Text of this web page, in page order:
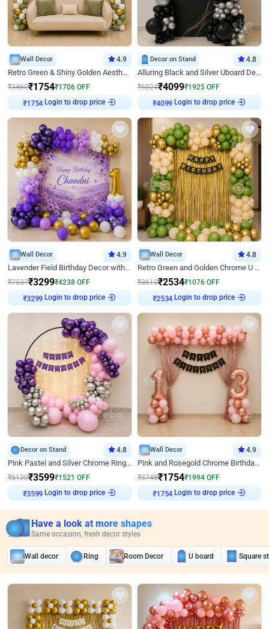
Wall Decor 4.9
Retro Green & Shiny Golden Aesthetic Wall Decoration for Birthday
₹3460₹1754₹1706 OFF
Login to drop price
Decor on Stand 4.8
Alluring Black and Silver Uboard Decor
₹6024₹4099₹1925 OFF
Login to drop price
Wall Decor 4.9
Lavender Field Birthday Decor with Customised Flex on wall
₹7537₹3299₹4238 OFF
Login to drop price
Wall Decor 4.8
Retro Green and Golden Chrome U Shaped Birthday Decor
₹3610₹2534₹1076 OFF
Login to drop price
Decor on Stand 4.8
Pink Pastel and Silver Chrome Ring Birthday Decor
₹5120₹3599₹1521 OFF
Login to drop price
Wall Decor 4.9
Pink and Rosegold Chrome Birthday Decor
₹3748₹1754₹1994 OFF
Login to drop price
Have a look at more shapes
Same occasion, fresh decor styles
Wall decor Ring Room Decor U board Square